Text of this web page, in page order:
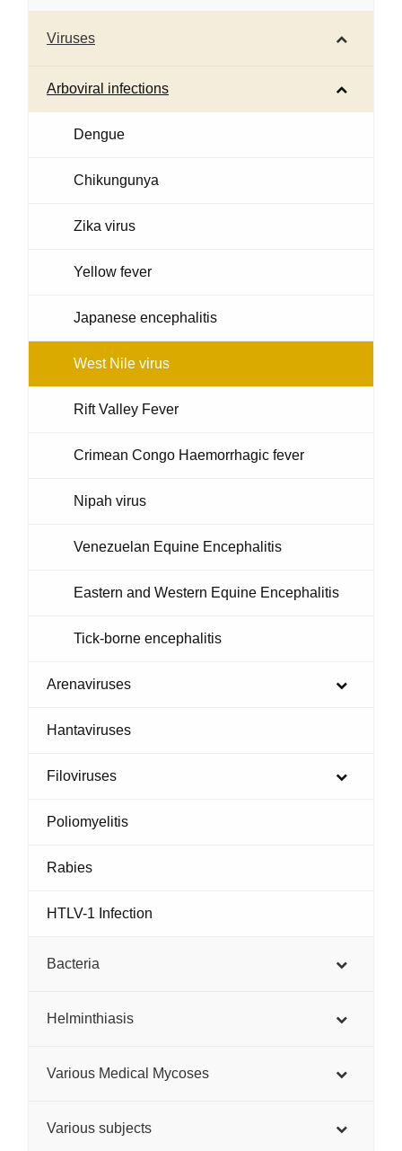
Viruses
Arboviral infections
Dengue
Chikungunya
Zika virus
Yellow fever
Japanese encephalitis
West Nile virus
Rift Valley Fever
Crimean Congo Haemorrhagic fever
Nipah virus
Venezuelan Equine Encephalitis
Eastern and Western Equine Encephalitis
Tick-borne encephalitis
Arenaviruses
Hantaviruses
Filoviruses
Poliomyelitis
Rabies
HTLV-1 Infection
Bacteria
Helminthiasis
Various Medical Mycoses
Various subjects